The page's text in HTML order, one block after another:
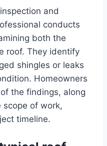
and
conducts
both the
roof. They identify
shingles or leaks
Homeowners
the findings, along
of work,
timeline.